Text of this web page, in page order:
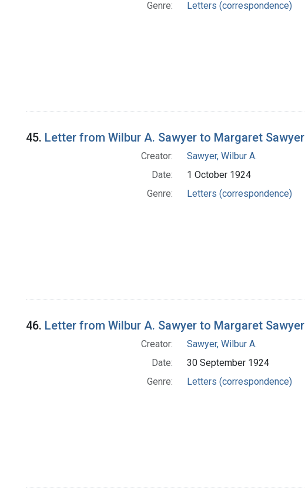
Genre:
Letters (correspondence)
45. Letter from Wilbur A. Sawyer to Margaret Sawyer
Creator:
Sawyer, Wilbur A.
Date:
1 October 1924
Genre:
Letters (correspondence)
46. Letter from Wilbur A. Sawyer to Margaret Sawyer
Creator:
Sawyer, Wilbur A.
Date:
30 September 1924
Genre:
Letters (correspondence)